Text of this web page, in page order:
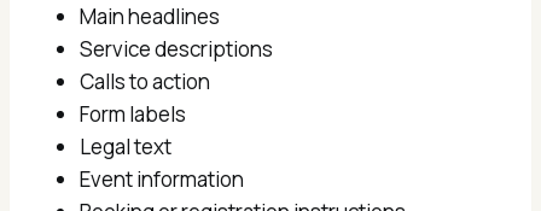
Main headlines
Service descriptions
Calls to action
Form labels
Legal text
Event information